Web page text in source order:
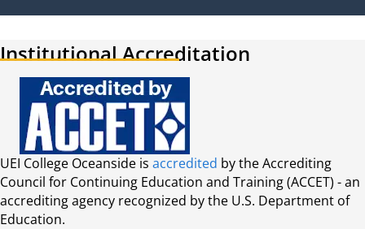
Institutional Accreditation
UEI College Oceanside is accredited by the Accrediting
Council for Continuing Education and Training (ACCET) - an
accrediting agency recognized by the U.S. Department of
Education.